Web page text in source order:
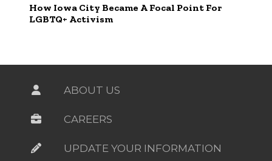
How Iowa City Became A Focal Point For
LGBTQ+ Activism
ABOUT US
CAREERS
UPDATE YOUR INFORMATION